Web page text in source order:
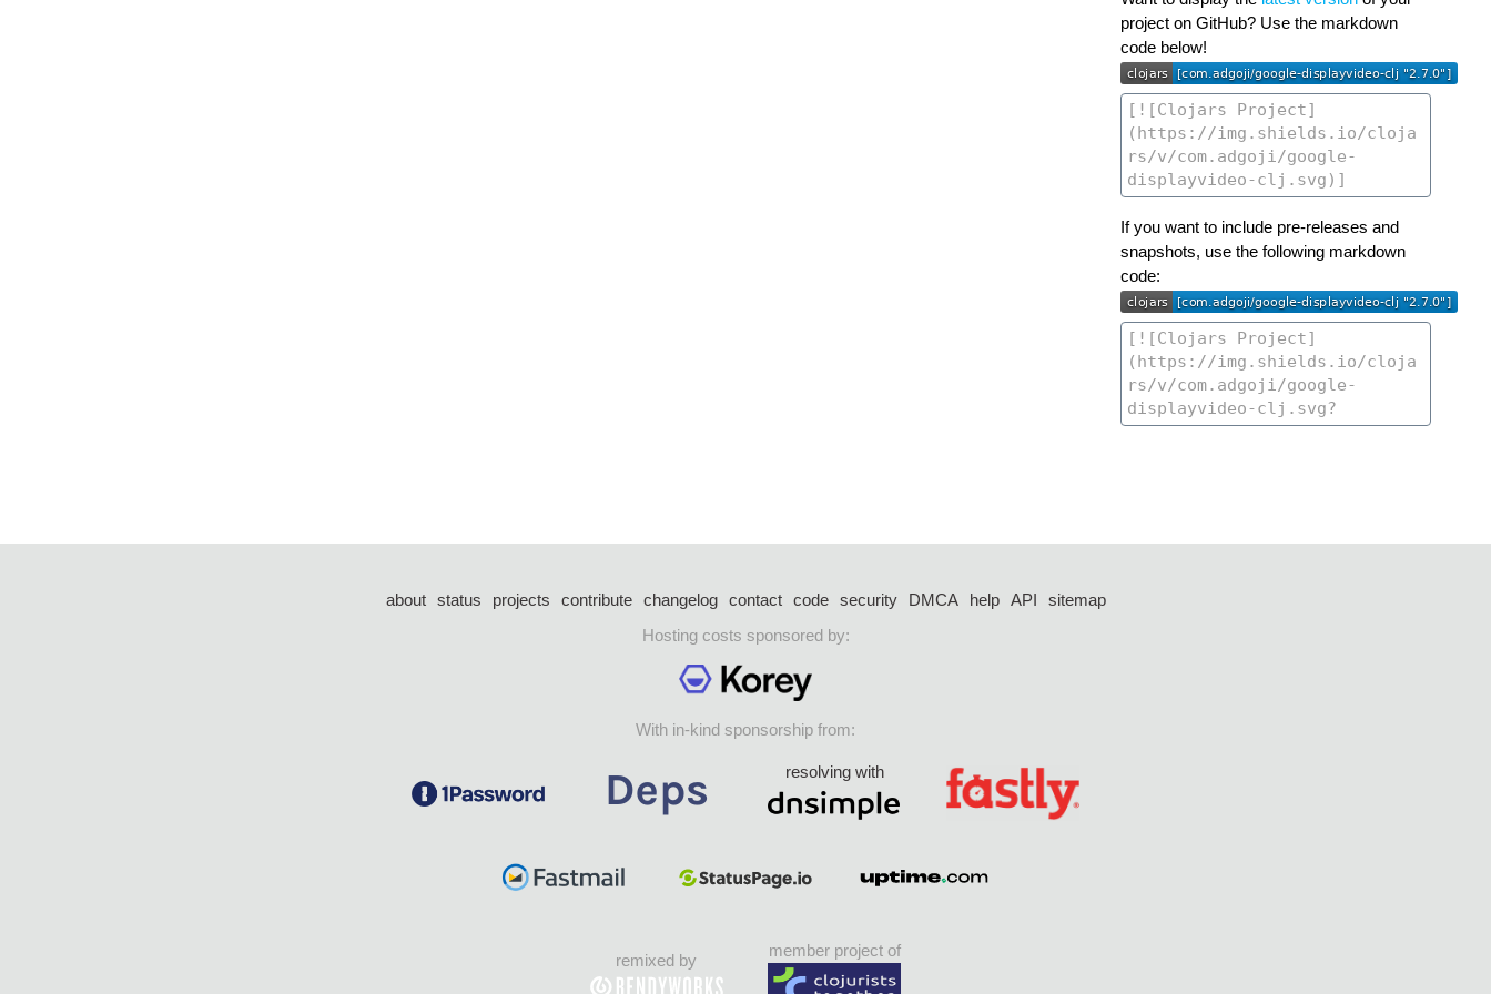
project on GitHub? Use the markdown
code below!
If you want to include pre-releases and
snapshots, use the following markdown
code:
about status projects contribute changelog contact code security DMCA help API
sitemap
Hosting costs sponsored by:
With in-kind sponsorship from:
resolving with
remixed by
member project of